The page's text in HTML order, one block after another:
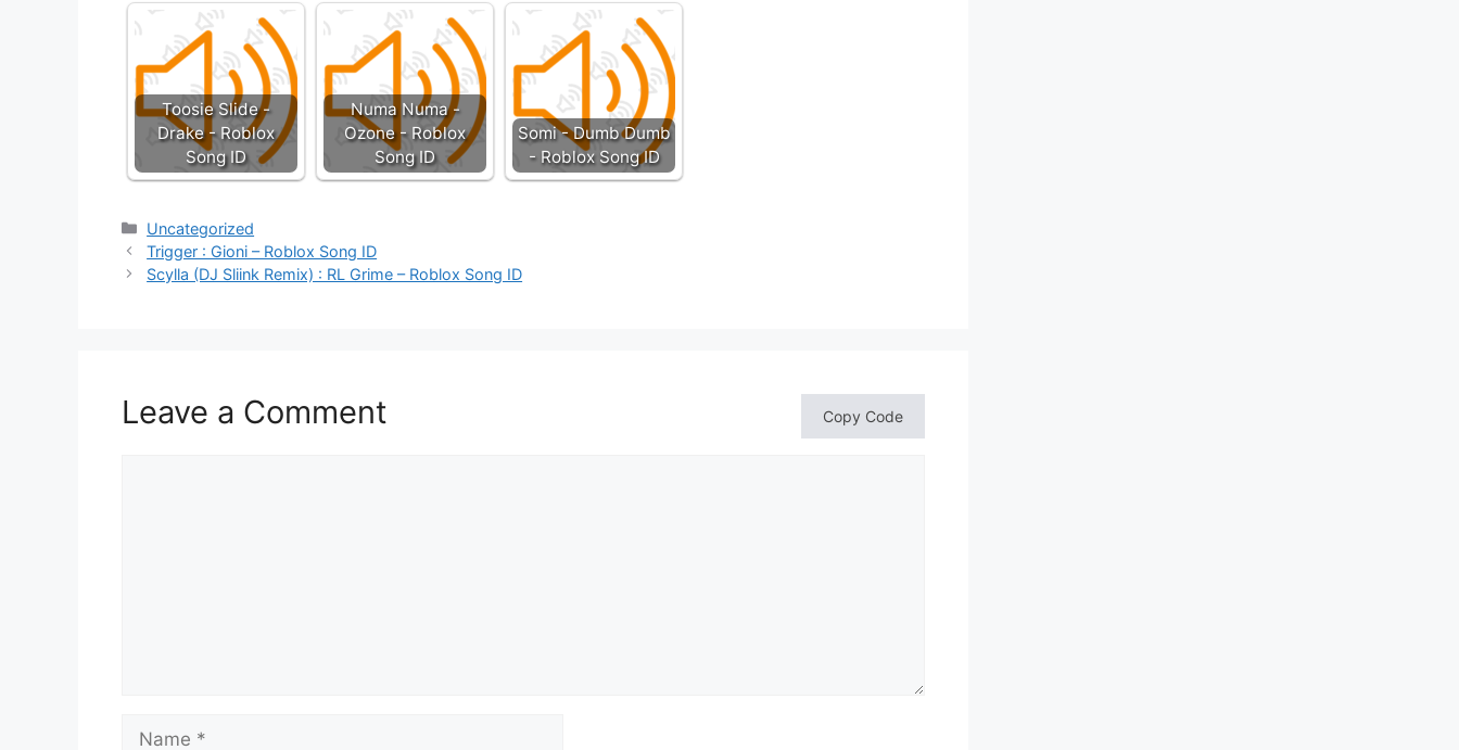
Toosie Slide -
Drake - Roblox
Song ID
Numa Numa -
Ozone - Roblox
Song ID
Somi - Dumb Dumb
- Roblox Song ID
Categories
Uncategorized
Trigger : Gioni – Roblox Song ID
Scylla (DJ Sliink Remix) : RL Grime – Roblox Song ID
Leave a Comment Copy Code